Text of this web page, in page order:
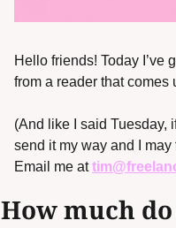
Hello friends! Today I’ve
from a reader that comes
(And like I said Tuesday,
send it my way and I may
Email me at
How much